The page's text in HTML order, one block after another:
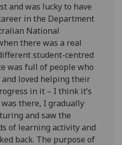
and was lucky to have
in the Department
National
there was a real
student-centred
was full of people who
loved helping their
in it – I think it’s
there, I gradually
and saw the
of learning activity and
back. The purpose of